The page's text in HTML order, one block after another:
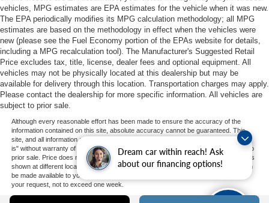
Dream car within reach! Ask
about our financing options!
vehicles, MPG estimates are EPA estimates for the vehicle when it was new.
The EPA periodically modifies its MPG calculation methodology; all MPG
estimates are based on the methodology in effect when the vehicles were
new (please see the Fuel Economy portion of the EPAs website for details,
including a MPG recalculation tool). The Manufacturer's Suggested Retail
Price excludes tax, title, license, dealer fees and optional equipment. All
vehicles may not be physically located at this dealership but may be
available for delivery through this location. Transportation charges may apply.
Please contact the dealership for more specific information. All vehicles are
subject to prior sale.
Although every reasonable effort has been made to ensure the accuracy of the
information contained on this site, absolute accuracy cannot be guaranteed. This
site, and all information and materials appearing on it, are presented to the user "as
is" without warranty of any kind, either express or implied. All vehicles are subject to
prior sale. Price does not include applicable tax, title, and license charges. ‡Vehicles
shown at different locations are not currently in our inventory (Not in Stock) but can
be made available to you at our location within a reasonable date from the time of
your request, not to exceed one week.